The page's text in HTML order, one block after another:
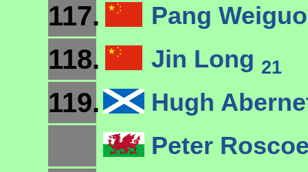
117. Pang
118. Jin Long 21
119.
Hugh
Peter